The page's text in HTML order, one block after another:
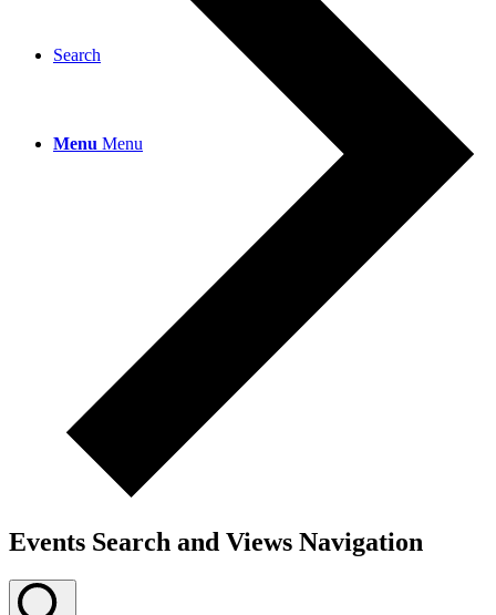
Search
Menu Menu
Events Search and Views Navigation